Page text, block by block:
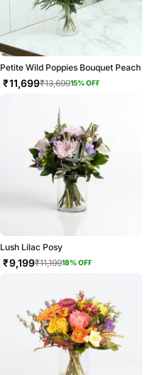
Petite Wild Poppies Bouquet Peach
₹11,699₹13,69915% OFF
Lush Lilac Posy
₹9,199₹11,19918% OFF